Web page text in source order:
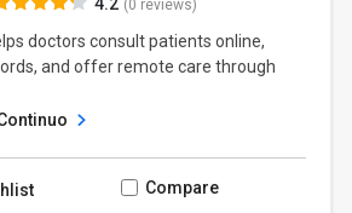
(0 reviews)
doctors consult patients online,
and offer remote care through
Compare